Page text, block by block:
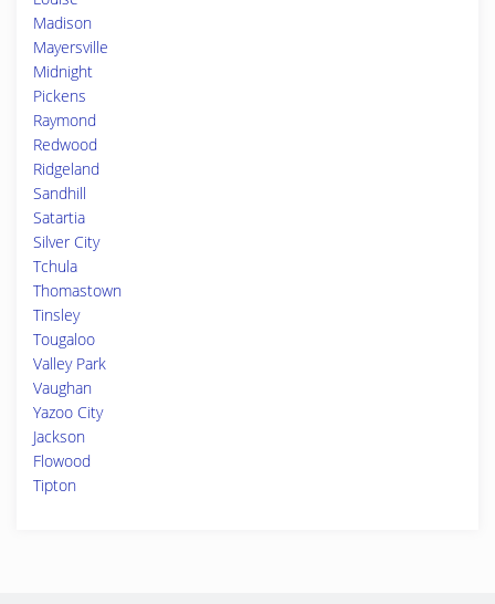
Madison
Mayersville
Midnight
Pickens
Raymond
Redwood
Ridgeland
Sandhill
Satartia
Silver City
Tchula
Thomastown
Tinsley
Tougaloo
Valley Park
Vaughan
Yazoo City
Jackson
Flowood
Tipton